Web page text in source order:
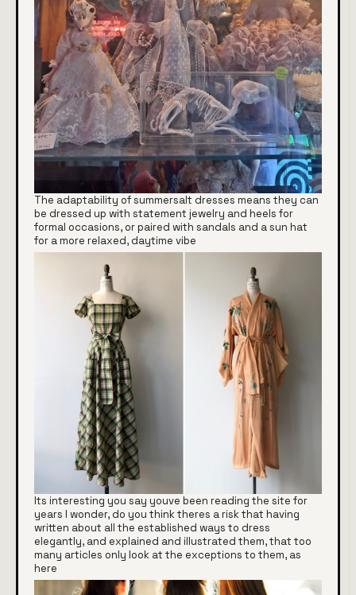
The adaptability of summersalt dresses means they can
be dressed up with statement jewelry and heels for
formal occasions, or paired with sandals and a sun hat
for a more relaxed, daytime vibe
Its interesting you say youve been reading the site for
years I wonder, do you think theres a risk that having
written about all the established ways to dress
elegantly, and explained and illustrated them, that too
many articles only look at the exceptions to them, as
here